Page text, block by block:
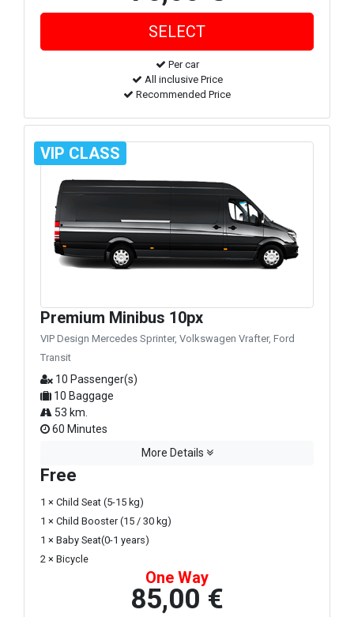
Per car
All inclusive Price
Recommended Price
VIP CLASS
Premium Minibus 10px
VIP Design Mercedes Sprinter, Volkswagen Vrafter, Ford
Transit
10 Passenger(s)
10 Baggage
53 km.
60 Minutes
More Details
Free
1 × Child Seat (5-15 kg)
1 × Child Booster (15 / 30 kg)
1 × Baby Seat(0-1 years)
2 × Bicycle
One Way
85,00 €